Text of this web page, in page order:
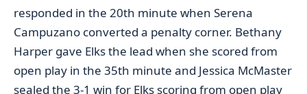
responded in the 20th minute when Serena
Campuzano converted a penalty corner. Bethany
Harper gave Elks the lead when she scored from
open play in the 35th minute and Jessica McMaster
sealed the 3-1 win for Elks scoring from open play